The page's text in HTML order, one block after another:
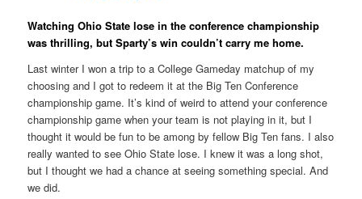
Watching Ohio State lose in the conference championship
was thrilling, but Sparty’s win couldn’t carry me home.
Last winter I won a trip to a College Gameday matchup of my
choosing and I got to redeem it at the Big Ten Conference
championship game. It’s kind of weird to attend your conference
championship game when your team is not playing in it, but I
thought it would be fun to be among by fellow Big Ten fans. I also
really wanted to see Ohio State lose. I knew it was a long shot,
but I thought we had a chance at seeing something special. And
we did.